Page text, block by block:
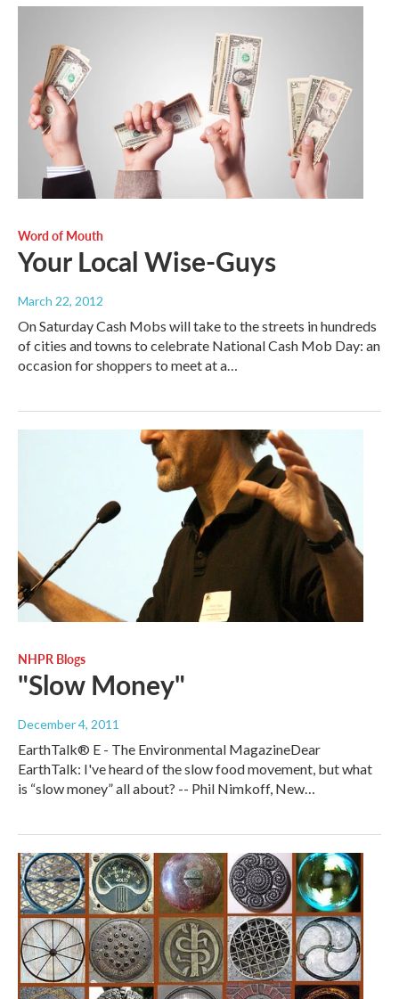
Word of Mouth
Your Local Wise-Guys
March 22, 2012
On Saturday Cash Mobs will take to the streets in hundreds
of cities and towns to celebrate National Cash Mob Day: an
occasion for shoppers to meet at a…
NHPR Blogs
"Slow Money"
December 4, 2011
EarthTalk® E - The Environmental MagazineDear
EarthTalk: I've heard of the slow food movement, but what
is “slow money” all about? -- Phil Nimkoff, New…